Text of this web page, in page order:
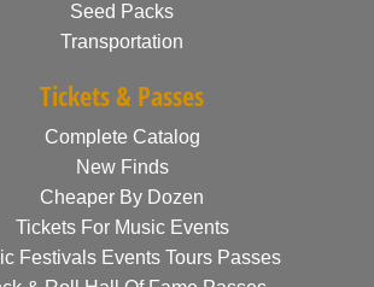
Seed Packs
Transportation
Tickets & Passes
Complete Catalog
New Finds
Cheaper By Dozen
Tickets For Music Events
Festivals Events Tours Passes